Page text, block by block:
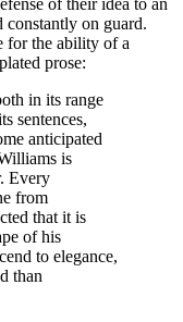
of their idea to an
constantly on guard.
for the ability of a
prose:
in its range
sentences,
anticipated
is
Every
from
that it is
of his
to elegance,
than